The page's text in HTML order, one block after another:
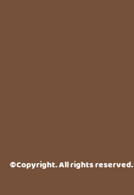
©Copyright. All rights reserved.